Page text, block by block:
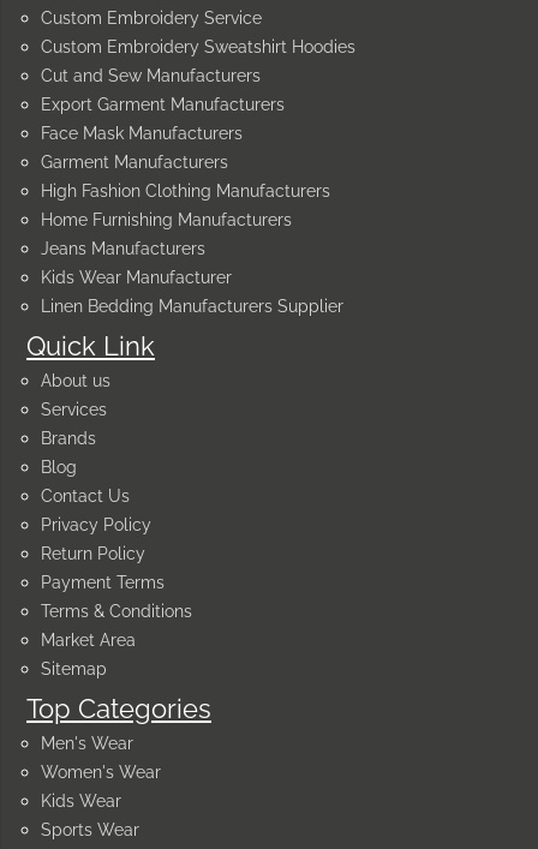
Quick Link
About us
Services
Brands
Blog
Contact Us
Privacy Policy
Return Policy
Payment Terms
Terms & Conditions
Market Area
Sitemap
Top Categories
Men's Wear
Women's Wear
Kids Wear
Sports Wear
Custom Embroidery Service
Custom Embroidery Sweatshirt Hoodies
Cut and Sew Manufacturers
Export Garment Manufacturers
Face Mask Manufacturers
Garment Manufacturers
High Fashion Clothing Manufacturers
Home Furnishing Manufacturers
Jeans Manufacturers
Kids Wear Manufacturer
Linen Bedding Manufacturers Supplier